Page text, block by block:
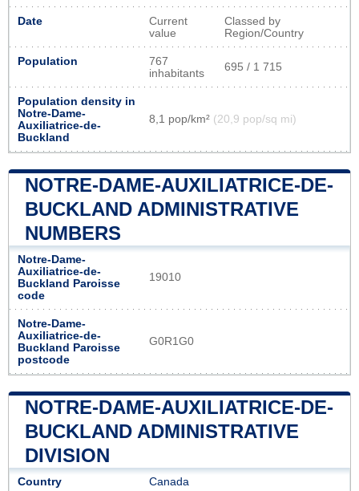
Date
Current
value
Classed by
Region/Country
Population
767
inhabitants
695 / 1 715
Population density in
Notre-Dame-
Auxiliatrice-de-
Buckland
8,1 pop/km² (20,9 pop/sq mi)
NOTRE-DAME-AUXILIATRICE-DE-
BUCKLAND ADMINISTRATIVE
NUMBERS
Notre-Dame-
Auxiliatrice-de-
Buckland Paroisse
code
19010
Notre-Dame-
Auxiliatrice-de-
Buckland Paroisse
postcode
G0R1G0
NOTRE-DAME-AUXILIATRICE-DE-
BUCKLAND ADMINISTRATIVE
DIVISION
Country Canada